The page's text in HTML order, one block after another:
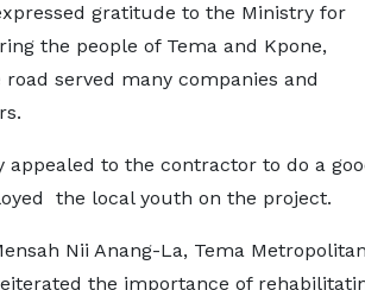
gratitude to the Ministry for
the people of Tema and Kpone,
road served many companies and
appealed to the contractor to do a
the local youth on the project.
Nii Anang-La, Tema
the importance of